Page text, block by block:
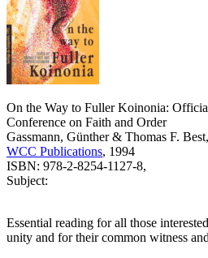
On the Way to Fuller Koinonia:
Conference on Faith and Order
Gassmann, Günther & Thomas F.
WCC Publications, 1994
ISBN: 978-2-8254-1127-8,
Subject:
Essential reading for all those
unity and for their common witness